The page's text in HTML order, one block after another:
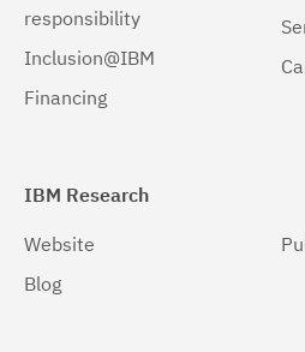
responsibility
Inclusion@IBM
Financing
IBM Research
Website
Blog